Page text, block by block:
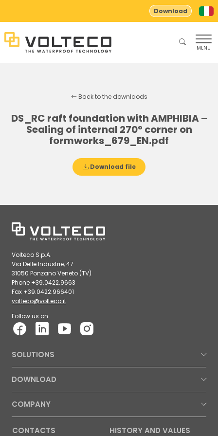
Download
MENU
Back to the downlaods
DS_RC raft foundation with AMPHIBIA –
Sealing of internal 270° corner on
formworks_679_EN.pdf
Download file
Volteco S.p.A.
Via Delle Industrie, 47
31050 Ponzano Veneto (TV)
Phone +39.0422.9663
Fax +39.0422.966401
volteco@volteco.it
Follow us on:
SOLUTIONS
DOWNLOAD
COMPANY
CONTACTS HISTORY AND VALUES